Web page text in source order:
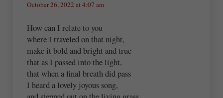
October 26, 2022 at 4:07 am
How can I relate to you
where I traveled on that night,
make it bold and bright and true
that as I passed into the light,
that when a final breath did pass
I heard a lovely joyous song,